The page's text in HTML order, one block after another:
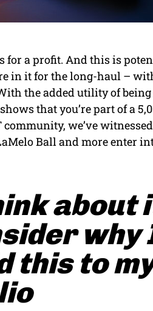
for a profit. And this is
in it for the long-haul –
the added utility of being
that you’re part of a
we’ve
Ball and more enter
about
why
this to